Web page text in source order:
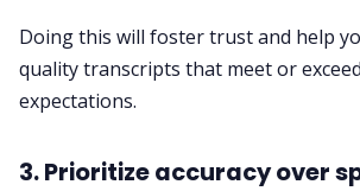
Doing this will foster trust and help
quality transcripts that meet or
expectations.
3. Prioritize accuracy over